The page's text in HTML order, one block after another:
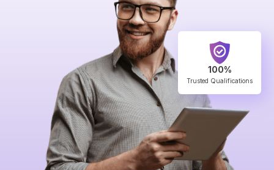
100%
Trusted Qualifications